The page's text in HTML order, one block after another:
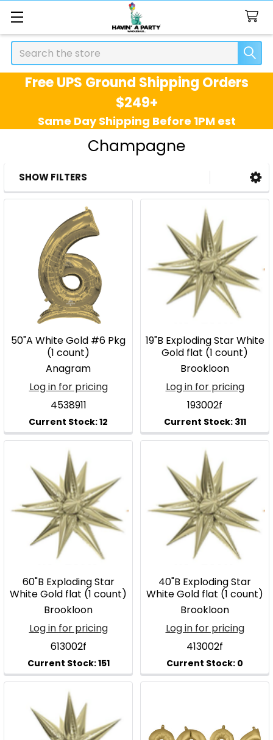
Search
Free UPS Ground Shipping Orders
$249+
Same Day Shipping Before 1PM est
Champagne
Sidebar
SHOW FILTERS
50"A White Gold #6 Pkg
(1 count)
Anagram
Log in for pricing
4538911
19"B Exploding Star White
Gold flat (1 count)
Brookloon
Log in for pricing
193002f
60"B Exploding Star
White Gold flat (1 count)
Brookloon
Log in for pricing
613002f
40"B Exploding Star
White Gold flat (1 count)
Brookloon
Log in for pricing
413002f